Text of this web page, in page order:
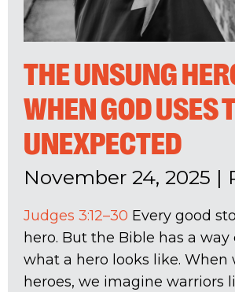
THE UNSUNG
WHEN GOD USES
UNEXPECTED
November 24, 2025 |
Judges 3:12–30 Every good
hero. But the Bible has a
what a hero looks like. When
heroes, we imagine warriors